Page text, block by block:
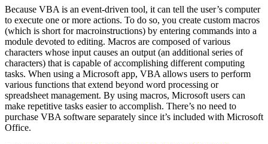
Because VBA is an event-driven tool, it can tell the user’s computer
to execute one or more actions. To do so, you create custom macros
(which is short for macroinstructions) by entering commands into a
module devoted to editing. Macros are composed of various
characters whose input causes an output (an additional series of
characters) that is capable of accomplishing different computing
tasks. When using a Microsoft app, VBA allows users to perform
various functions that extend beyond word processing or
spreadsheet management. By using macros, Microsoft users can
make repetitive tasks easier to accomplish. There’s no need to
purchase VBA software separately since it’s included with Microsoft
Office.